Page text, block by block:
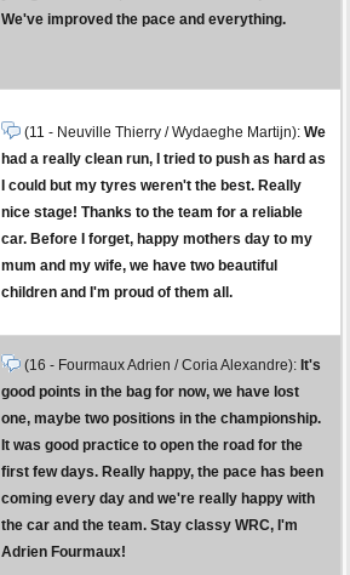
We've improved the pace and everything.
(11 - Neuville Thierry / Wydaeghe Martijn): We
had a really clean run, I tried to push as hard as
I could but my tyres weren't the best. Really
nice stage! Thanks to the team for a reliable
car. Before I forget, happy mothers day to my
mum and my wife, we have two beautiful
children and I'm proud of them all.
(16 - Fourmaux Adrien / Coria Alexandre): It's
good points in the bag for now, we have lost
one, maybe two positions in the championship.
It was good practice to open the road for the
first few days. Really happy, the pace has been
coming every day and we're really happy with
the car and the team. Stay classy WRC, I'm
Adrien Fourmaux!